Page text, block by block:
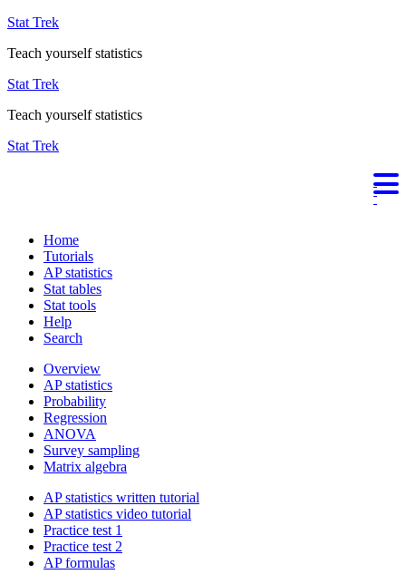
Stat Trek
Teach yourself statistics
Stat Trek
Teach yourself statistics
Stat Trek
Home
Tutorials
AP statistics
Stat tables
Stat tools
Help
Search
Overview
AP statistics
Probability
Regression
ANOVA
Survey sampling
Matrix algebra
AP statistics written tutorial
AP statistics video tutorial
Practice test 1
Practice test 2
AP formulas